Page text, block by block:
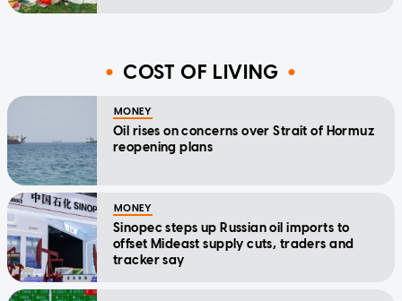
COST OF LIVING
MONEY
Oil rises on concerns over Strait of Hormuz
reopening plans
MONEY
Sinopec steps up Russian oil imports to
offset Mideast supply cuts, traders and
tracker say